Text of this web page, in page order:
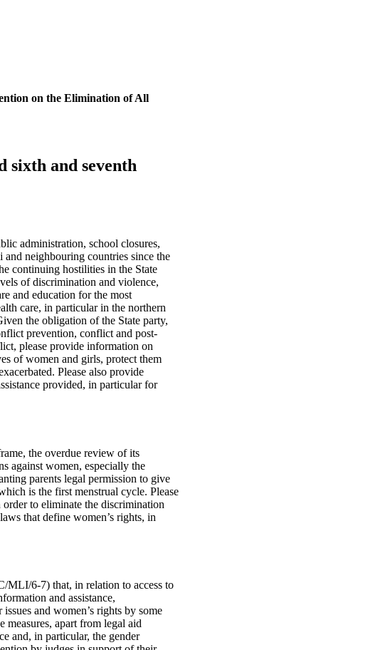
on the Elimination of All
sixth and seventh
administration, school closures,
neighbouring countries since the
continuing hostilities in the State
of discrimination and violence,
and education for the most
care, in particular in the northern
the obligation of the State party,
prevention, conflict and post-
please provide information on
of women and girls, protect them
Please also provide
provided, in particular for
the overdue review of its
against women, especially the
parents legal permission to give
is the first menstrual cycle. Please
to eliminate the discrimination
that define women’s rights, in
MLI/6-7) that, in relation to access to
and assistance,
and women’s rights by some
measures, apart from legal aid
and, in particular, the gender